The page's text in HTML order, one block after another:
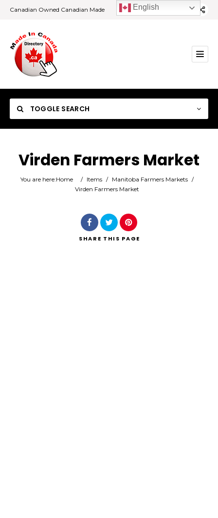
Canadian Owned Canadian Made
TOGGLE SEARCH
Category
Virden Farmers Market
You are here:Home / Items / Manitoba Farmers Markets /
Virden Farmers Market
SHARE THIS PAGE
English